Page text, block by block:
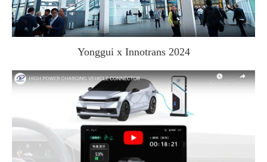
Yonggui x Innotrans 2024